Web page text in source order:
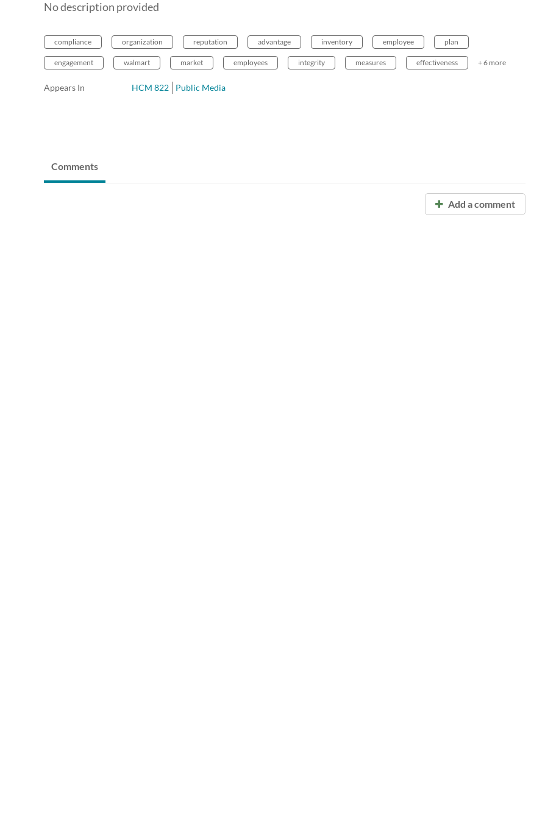
No description provided
compliance organization reputation advantage inventory employee plan
engagement walmart market employees integrity measures effectiveness + 6 more
Appears In HCM 822 Public Media
Comments
Add a comment